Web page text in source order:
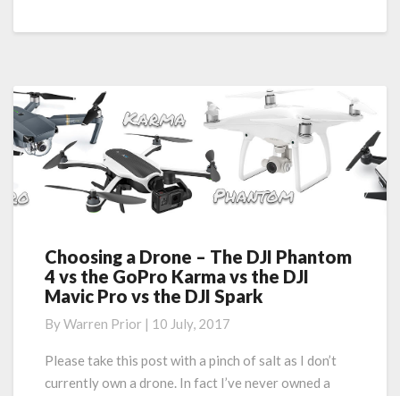
Aussie
Choosing
a
Drone
The
DJI
Choosing a Drone – The DJI Phantom
4 vs the GoPro Karma vs the DJI
Mavic Pro vs the DJI Spark
ByWarren Prior | 10 July, 2017
Please take this post with a pinch of salt as I don’t
currently own a drone. In fact I’ve never owned a